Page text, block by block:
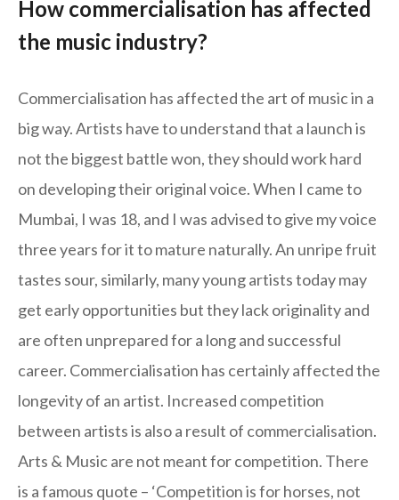
How commercialisation has affected
the music industry?
Commercialisation has affected the art of music in a
big way. Artists have to understand that a launch is
not the biggest battle won, they should work hard
on developing their original voice. When I came to
Mumbai, I was 18, and I was advised to give my voice
three years for it to mature naturally. An unripe fruit
tastes sour, similarly, many young artists today may
get early opportunities but they lack originality and
are often unprepared for a long and successful
career. Commercialisation has certainly affected the
longevity of an artist. Increased competition
between artists is also a result of commercialisation.
Arts & Music are not meant for competition. There
is a famous quote – ‘Competition is for horses, not